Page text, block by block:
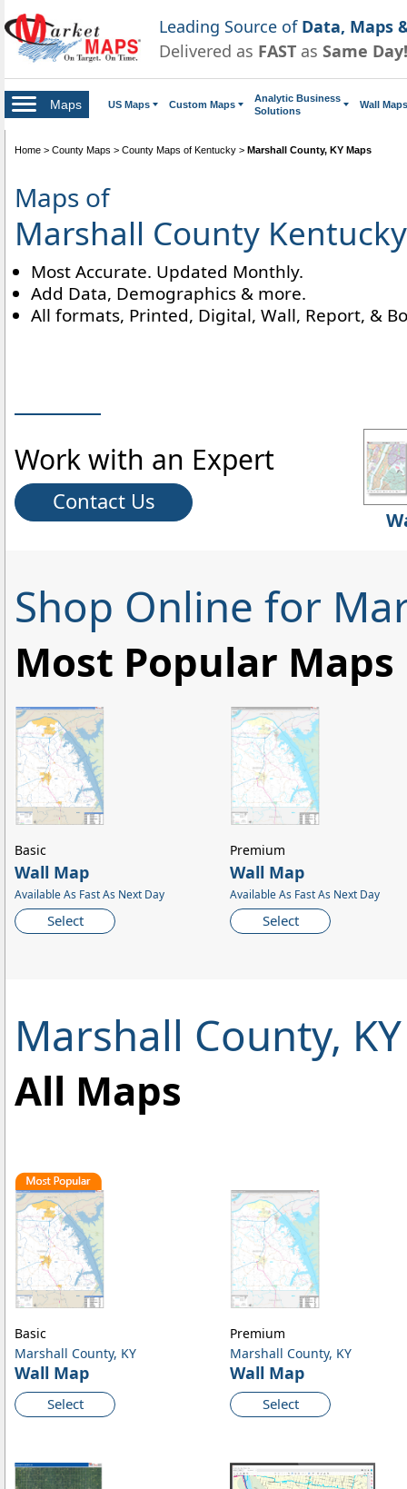
Leading Source of Data, Maps
Delivered as FAST as Same Day!
Maps US Maps Custom Maps
Analytic Business
Solutions
Wall Maps
Home > County Maps > County Maps of Kentucky > Marshall County, KY Maps
Maps of
Marshall County Kentucky
Most Accurate. Updated Monthly.
Add Data, Demographics & more.
All formats, Printed, Digital, Wall, Report, &
Work with an Expert
Contact Us
Shop Online for
Most Popular Maps
Wall Map
Available As Fast As Next Day
Select
Basic
Wall Map
Available As Fast As Next Day
Select
Premium
Marshall County,
All Maps
Marshall County, KY
Wall Map
Select
Basic
Marshall County, KY
Wall Map
Select
Premium